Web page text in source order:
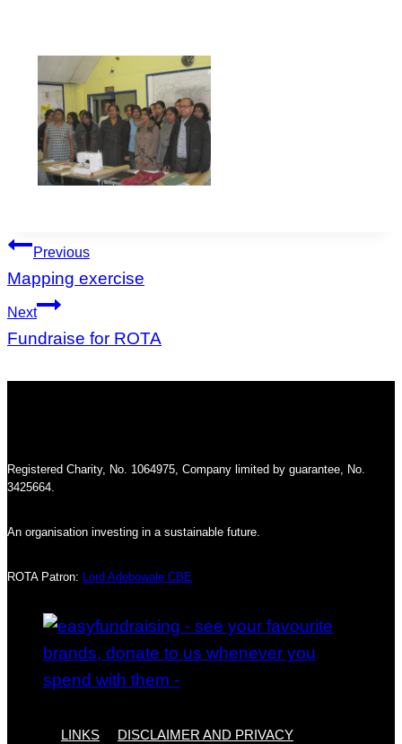
Post
navigation
Previous
Mapping exercise
Next
Fundraise for ROTA
Registered Charity, No. 1064975, Company limited by guarantee, No.
3425664.
An organisation investing in a sustainable future.
ROTA Patron: Lord Adebowale CBE
LINKS
DISCLAIMER AND PRIVACY